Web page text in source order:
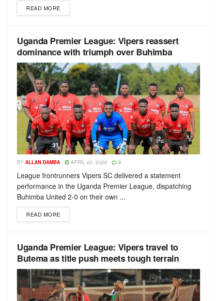
READ MORE
Uganda Premier League: Vipers reassert
dominance with triumph over Buhimba
BY ALLAN DAMBA APRIL 22, 2026 0
League frontrunners Vipers SC delivered a statement
performance in the Uganda Premier League, dispatching
Buhimba United 2-0 on their own ...
READ MORE
Uganda Premier League: Vipers travel to
Butema as title push meets tough terrain